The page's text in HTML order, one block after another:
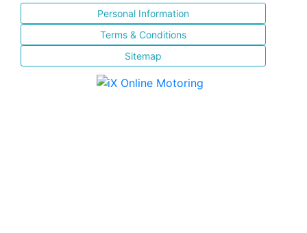
Personal Information
Terms & Conditions
Sitemap